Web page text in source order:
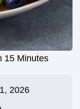
15 Minutes
2026